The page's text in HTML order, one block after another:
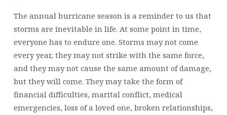
The annual hurricane season is a reminder to us that
storms are inevitable in life. At some point in time,
everyone has to endure one. Storms may not come
every year, they may not strike with the same force,
and they may not cause the same amount of damage,
but they will come. They may take the form of
financial difficulties, marital conflict, medical
emergencies, loss of a loved one, broken relationships,